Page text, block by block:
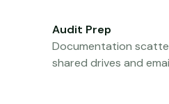
Audit Prep
Documentation
shared drives and